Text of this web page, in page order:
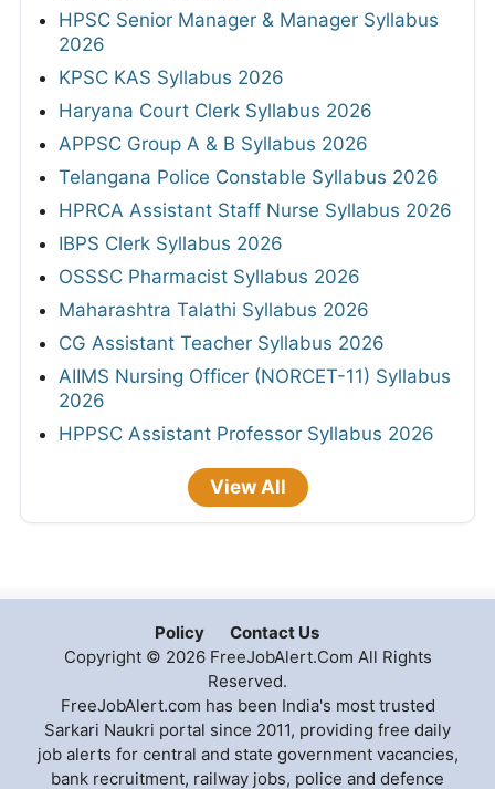
HPSC Senior Manager & Manager Syllabus
2026
KPSC KAS Syllabus 2026
Haryana Court Clerk Syllabus 2026
APPSC Group A & B Syllabus 2026
Telangana Police Constable Syllabus 2026
HPRCA Assistant Staff Nurse Syllabus 2026
IBPS Clerk Syllabus 2026
OSSSC Pharmacist Syllabus 2026
Maharashtra Talathi Syllabus 2026
CG Assistant Teacher Syllabus 2026
AIIMS Nursing Officer (NORCET-11) Syllabus
2026
HPPSC Assistant Professor Syllabus 2026
View All
Policy
Contact Us
Copyright © 2026 FreeJobAlert.Com All Rights
Reserved.
FreeJobAlert.com has been India's most trusted
Sarkari Naukri portal since 2011, providing free daily
job alerts for central and state government vacancies,
bank recruitment, railway jobs, police and defence